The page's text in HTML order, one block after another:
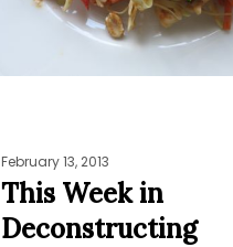
February 13, 2013
This Week in
Deconstructing